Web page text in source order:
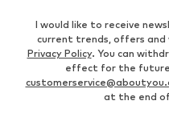
I would like to receive
current trends, offers and
Privacy Policy. You can
effect for the future
at the end